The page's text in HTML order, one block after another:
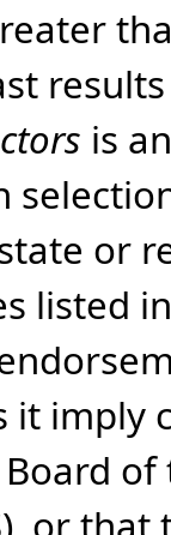
is
or
listed
it imply